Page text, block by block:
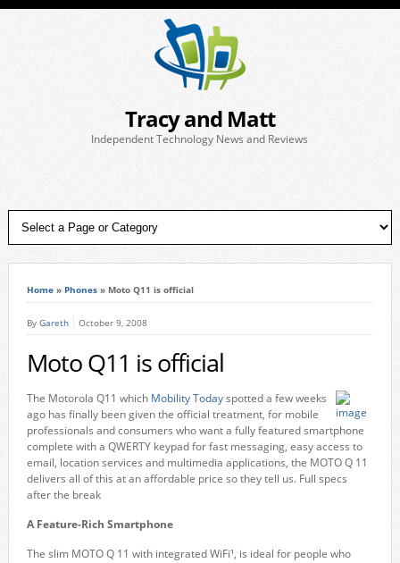
Tracy and Matt
Independent Technology News and Reviews
Home» Phones» Moto Q11 is official
By Gareth October 9, 2008
Moto Q11 is official
The Motorola Q11 which Mobility Todayspotted a few weeks
ago has finally been given the official treatment, for mobile
professionals and consumers who want a fully featured smartphone
complete with a QWERTY keypad for fast messaging, easy access to
email, location services and multimedia applications, the MOTO Q 11
delivers all of this at an affordable price so they tell us. Full specs
after the break
A Feature-Rich Smartphone
The slim MOTO Q 11 with integrated WiFi¹, is ideal for people who